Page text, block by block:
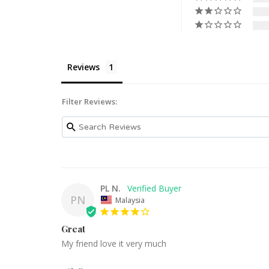
Reviews
Filter Reviews:
PN
PL N.
Malaysia
Great
My friend love it very much